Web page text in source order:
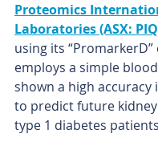
Proteomics
Laboratories (ASX:
using its
employs a simple
shown a high accuracy
to predict future
type 1 diabetes